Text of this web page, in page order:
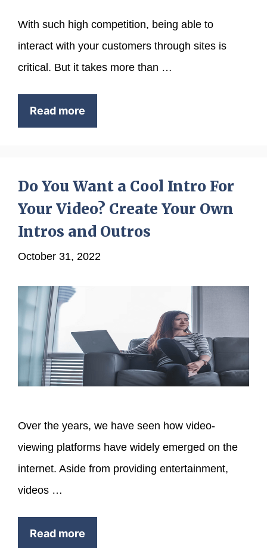
With such high competition, being able to
interact with your customers through sites is
critical. But it takes more than …
Read more
Do You Want a Cool Intro For
Your Video? Create Your Own
Intros and Outros
October 31, 2022
Over the years, we have seen how video-
viewing platforms have widely emerged on the
internet. Aside from providing entertainment,
videos …
Read more